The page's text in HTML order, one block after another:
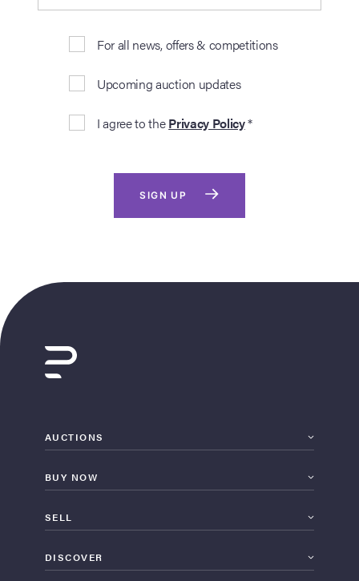
For all news, offers & competitions
Upcoming auction updates
I agree to thePrivacy Policy*
SIGN UP
AUCTIONS
BUY NOW
SELL
DISCOVER